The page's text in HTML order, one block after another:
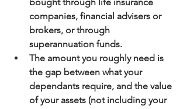
companies, financial advisers or
brokers, or through
superannuation funds.
The amount you roughly need is
the gap between what your
dependants require, and the value
of your assets (not including your